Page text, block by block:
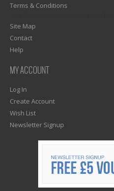
Terms & Conditions
Site Map
Contact
Help
MY ACCOUNT
Log In
Create Account
Wish List
Newsletter Signup